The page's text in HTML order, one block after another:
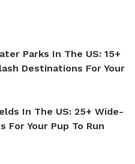
Parks In The US: 15+
Destinations For Your
In The US: 25+ Wide-
For Your Pup To Run